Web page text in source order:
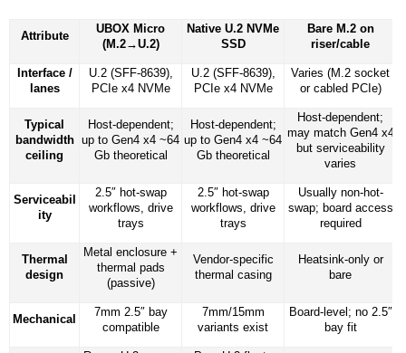
Attribute
UBOX Micro
(M.2→U.2)
Native U.2 NVMe
SSD
Bare M.2 on
riser/cable
Interface /
lanes
U.2 (SFF-8639),
PCIe x4 NVMe
U.2 (SFF-8639),
PCIe x4 NVMe
Varies (M.2 socket
or cabled PCIe)
Typical
bandwidth
ceiling
Host-dependent;
up to Gen4 x4 ~64
Gb theoretical
Host-dependent;
up to Gen4 x4 ~64
Gb theoretical
Host-dependent;
may match Gen4 x4
but serviceability
varies
Serviceabil
ity
2.5″ hot-swap
workflows, drive
trays
2.5″ hot-swap
workflows, drive
trays
Usually non-hot-
swap; board access
required
Thermal
design
Metal enclosure +
thermal pads
(passive)
Vendor-specific
thermal casing
Heatsink-only or
bare
Mechanical
7mm 2.5″ bay
compatible
7mm/15mm
variants exist
Board-level; no 2.5″
bay fit